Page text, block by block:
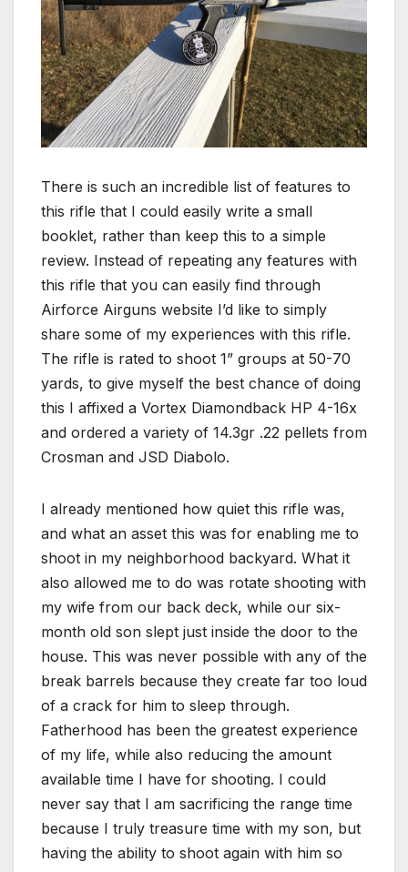
There is such an incredible list of features to
this rifle that I could easily write a small
booklet, rather than keep this to a simple
review. Instead of repeating any features with
this rifle that you can easily find through
Airforce Airguns website I’d like to simply
share some of my experiences with this rifle.
The rifle is rated to shoot 1” groups at 50-70
yards, to give myself the best chance of doing
this I affixed a Vortex Diamondback HP 4-16x
and ordered a variety of 14.3gr .22 pellets from
Crosman and JSD Diabolo.
I already mentioned how quiet this rifle was,
and what an asset this was for enabling me to
shoot in my neighborhood backyard. What it
also allowed me to do was rotate shooting with
my wife from our back deck, while our six-
month old son slept just inside the door to the
house. This was never possible with any of the
break barrels because they create far too loud
of a crack for him to sleep through.
Fatherhood has been the greatest experience
of my life, while also reducing the amount
available time I have for shooting. I could
never say that I am sacrificing the range time
because I truly treasure time with my son, but
having the ability to shoot again with him so